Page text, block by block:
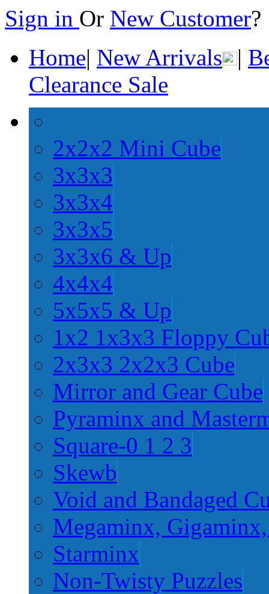
Sign in Or New Customer
Home| New Arrivals |
Clearance Sale
2x2x2 Mini Cube
3x3x3
3x3x4
3x3x5
3x3x6 & Up
4x4x4
5x5x5 & Up
1x2 1x3x3 Floppy
2x3x3 2x2x3 Cube
Mirror and Gear Cube
Pyraminx and
Square-0 1 2 3
Skewb
Void and Bandaged
Megaminx,
Starminx
Non-Twisty Puzzles